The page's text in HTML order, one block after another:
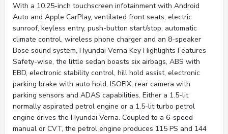
With a 10.25-inch touchscreen infotainment with Android
Auto and Apple CarPlay, ventilated front seats, electric
sunroof, keyless entry, push-button start/stop, automatic
climate control, wireless phone charger and an 8-speaker
Bose sound system, Hyundai Verna Key Highlights Features
Safety-wise, the little sedan boasts six airbags, ABS with
EBD, electronic stability control, hill hold assist, electronic
parking brake with auto hold, ISOFIX, rear camera with
parking sensors and ADAS capabilities. Either a 1.5-lit
normally aspirated petrol engine or a 1.5-lit turbo petrol
engine drives the Hyundai Verna. Coupled to a 6-speed
manual or CVT, the petrol engine produces 115 PS and 144